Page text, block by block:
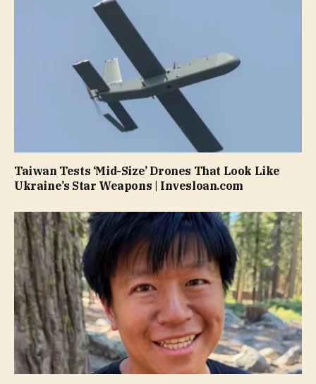
Taiwan Tests ‘Mid-Size’ Drones That Look Like
Ukraine’s Star Weapons | Invesloan.com